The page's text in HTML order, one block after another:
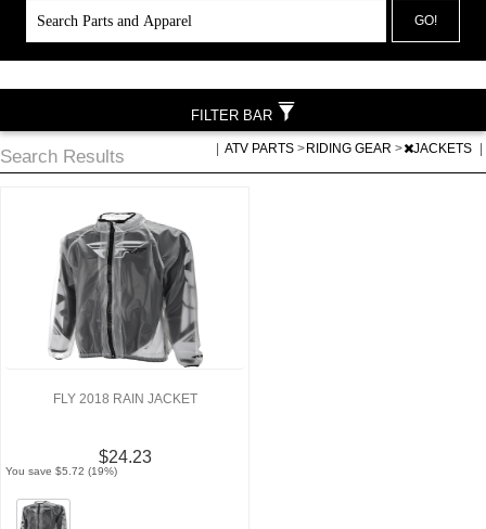
GO!
Search Results ATV PARTS > RIDING GEAR > JACKETS
FLY 2018 RAIN JACKET
$24.23
You save $5.72 (19%)
FILTER BAR